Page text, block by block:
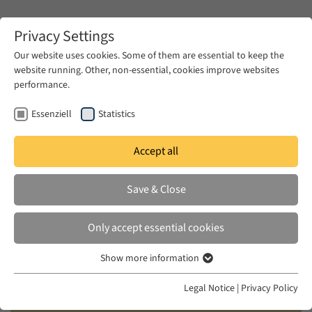
Zum Hauptinhalt springen
WED 18 JUN 2025
Call for Ideas: Transregional
Workshop – Beirut 2026 –
“Imagining Futures: Dealing with
Disparity”
Privacy Settings
Our website uses cookies. Some of them are essential to keep the
website running. Other, non-essential, cookies improve websites
performance.
Essenziell Statistics
Accept all
Save & Close
Only accept essential cookies
Essenzielle Cookies werden für grundlegende Funktionen der
Show more information
Legal Notice | Privacy Policy